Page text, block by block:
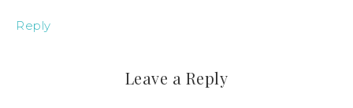
Reply
Leave a Reply